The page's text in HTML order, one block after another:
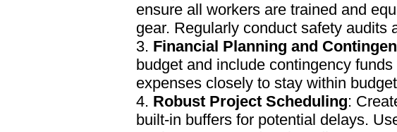
ensure all workers are trained and
gear. Regularly conduct safety audits
Financial Planning and
budget and include contingency
expenses closely to stay within
Robust Project Scheduling:
built-in buffers for potential delays.